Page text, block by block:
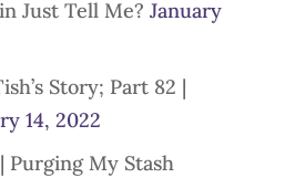
Just Tell Me? January
Story; Part 82 |
14, 2022
Purging My Stash